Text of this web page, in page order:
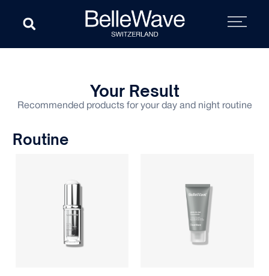
Your Result
Recommended products for your day and night routine
Routine